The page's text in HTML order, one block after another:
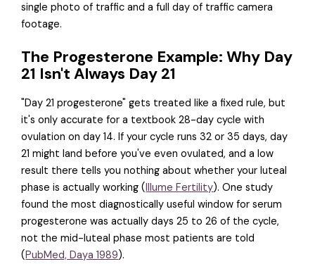
single photo of traffic and a full day of traffic camera
footage.
The Progesterone Example: Why Day
21 Isn't Always Day 21
"Day 21 progesterone" gets treated like a fixed rule, but
it's only accurate for a textbook 28-day cycle with
ovulation on day 14. If your cycle runs 32 or 35 days, day
21 might land before you've even ovulated, and a low
result there tells you nothing about whether your luteal
phase is actually working (Illume Fertility). One study
found the most diagnostically useful window for serum
progesterone was actually days 25 to 26 of the cycle,
not the mid-luteal phase most patients are told
(PubMed, Daya 1989).